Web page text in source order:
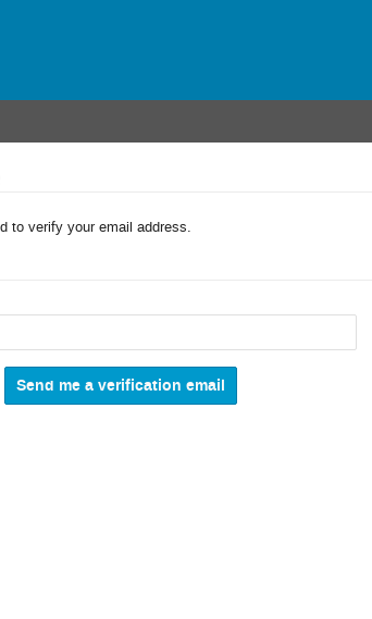
to verify your email address.